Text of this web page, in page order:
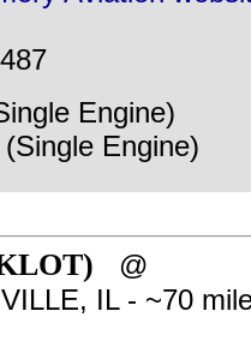
Engine)
Engine)
@
IL - ~70